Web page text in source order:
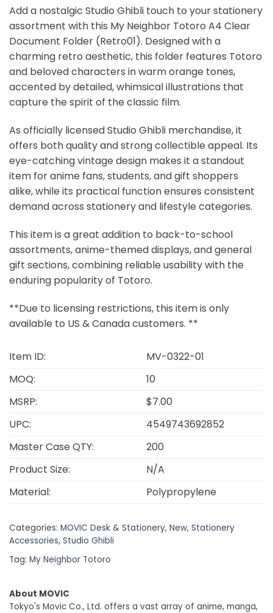
Add a nostalgic Studio Ghibli touch to your stationery
assortment with this My Neighbor Totoro A4 Clear
Document Folder (Retro01). Designed with a
charming retro aesthetic, this folder features Totoro
and beloved characters in warm orange tones,
accented by detailed, whimsical illustrations that
capture the spirit of the classic film.
As officially licensed Studio Ghibli merchandise, it
offers both quality and strong collectible appeal. Its
eye-catching vintage design makes it a standout
item for anime fans, students, and gift shoppers
alike, while its practical function ensures consistent
demand across stationery and lifestyle categories.
This item is a great addition to back-to-school
assortments, anime-themed displays, and general
gift sections, combining reliable usability with the
enduring popularity of Totoro.
**Due to licensing restrictions, this item is only
available to US & Canada customers. **
Item ID:
MV-0322-01
MOQ:
10
MSRP:
$7.00
UPC:
4549743692852
Master Case QTY:
200
Product Size:
N/A
Material:
Polypropylene
Categories: MOVIC Desk & Stationery, New, Stationery
Accessories, Studio Ghibli
Tag: My Neighbor Totoro
About MOVIC
Tokyo's Movic Co., Ltd. offers a vast array of anime, manga,